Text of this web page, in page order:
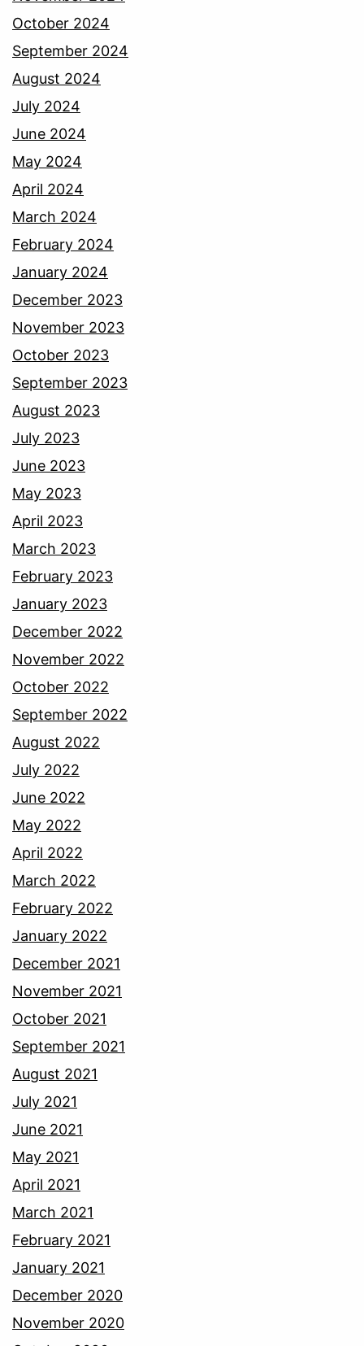
October 2024
September 2024
August 2024
July 2024
June 2024
May 2024
April 2024
March 2024
February 2024
January 2024
December 2023
November 2023
October 2023
September 2023
August 2023
July 2023
June 2023
May 2023
April 2023
March 2023
February 2023
January 2023
December 2022
November 2022
October 2022
September 2022
August 2022
July 2022
June 2022
May 2022
April 2022
March 2022
February 2022
January 2022
December 2021
November 2021
October 2021
September 2021
August 2021
July 2021
June 2021
May 2021
April 2021
March 2021
February 2021
January 2021
December 2020
November 2020